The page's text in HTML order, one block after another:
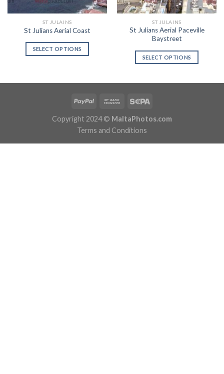
ST JULAINS
St Julians Aerial Coast
SELECT OPTIONS
ST JULAINS
St Julians Aerial Paceville
Baystreet
SELECT OPTIONS
Copyright 2024 © MaltaPhotos.com
Terms and Conditions